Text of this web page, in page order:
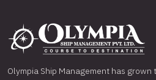
Olympia Ship Management has